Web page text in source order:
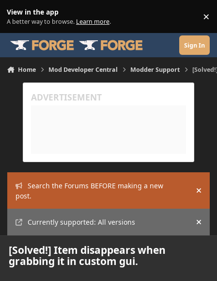
View in the app
A better way to browse. Learn more. ×
Sign In
Home Mod Developer Central Modder Support
Search the Forums BEFORE making a new
post.
Hide
Currently supported: All versions Hide
[Solved!] Item disappears when
grabbing it in custom gui.